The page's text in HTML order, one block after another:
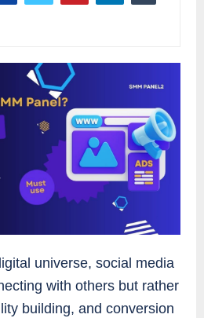
universe, social media
with others but rather
building, and conversion